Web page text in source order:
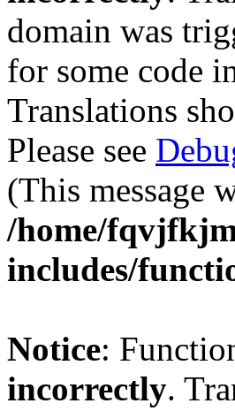
domain was
for some code
Translations
Please see
(This message
/home/
includes/
Notice:
incorrectly.